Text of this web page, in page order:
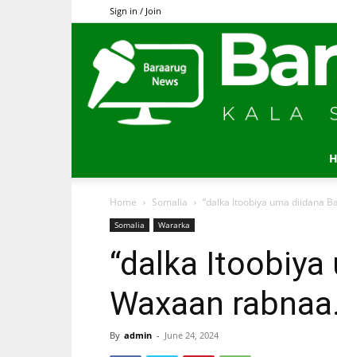
Sign in / Join
Home Somalia “dalka Itoobiya uma diidana
Somalia Wararka
“dalka Itoobiya
Waxaan
By admin - June 24, 2024